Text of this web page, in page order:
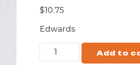
$10.75
Edwards
Add to